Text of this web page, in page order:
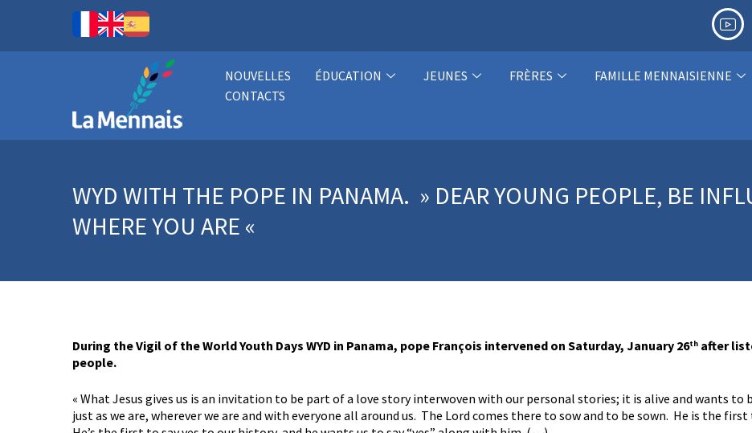
NOUVELLES ÉDUCATION JEUNES FRÈRES FAMILLE MENNAISIENNE
CONTACTS
WYD WITH THE POPE IN PANAMA. » DEAR YOUNG PEOPLE, BE
WHERE YOU ARE «
During the Vigil of the World Youth Days WYD in Panama, pope François intervened on Saturday, January 26th after
people.
« What Jesus gives us is an invitation to be part of a love story interwoven with our personal stories; it is alive and wants
just as we are, wherever we are and with everyone all around us. The Lord comes there to sow and to be sown. He is the first